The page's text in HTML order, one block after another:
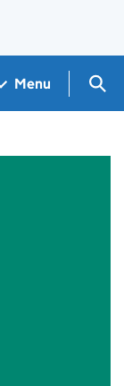
Menu